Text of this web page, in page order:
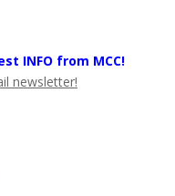
INFO from MCC!
newsletter!